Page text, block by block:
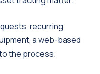
recurring
a web-based
the process.